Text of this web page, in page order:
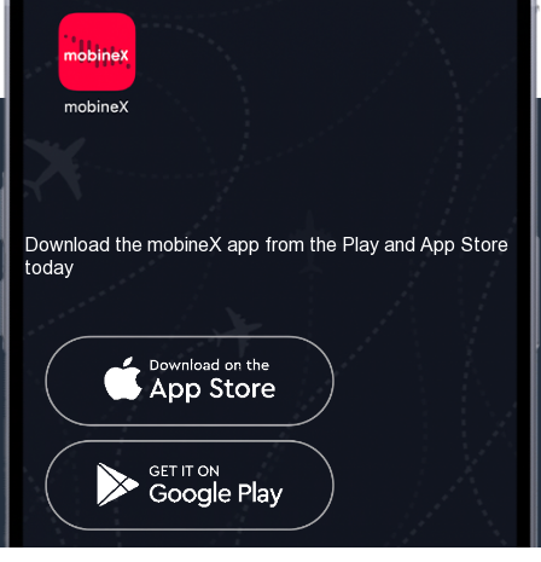
About us
Our Services
Terms & Conditions
Contact Us
United Kingdom: London
Tel: +442030340050
info@mobinex.com
Contact Us
Social Network
Download the mobineX app from the Play and App Store
today